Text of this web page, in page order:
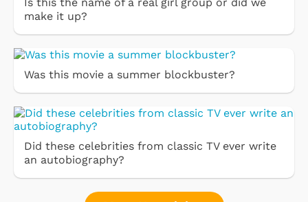
make it up?
Was this movie a summer blockbuster?
Did these celebrities from classic TV ever write
an autobiography?